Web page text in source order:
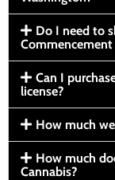
Do I need to
Commencement
Can I
license?
How much
How much
Cannabis?